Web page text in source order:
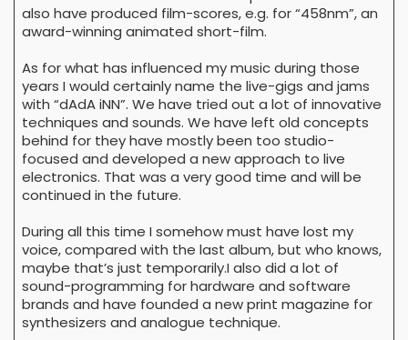
also have produced film-scores, e.g. for “458nm”, an
award-winning animated short-film.
As for what has influenced my music during those
years I would certainly name the live-gigs and jams
with “dAdA iNN”. We have tried out a lot of innovative
techniques and sounds. We have left old concepts
behind for they have mostly been too studio-
focused and developed a new approach to live
electronics. That was a very good time and will be
continued in the future.
During all this time I somehow must have lost my
voice, compared with the last album, but who knows,
maybe that’s just temporarily.I also did a lot of
sound-programming for hardware and software
brands and have founded a new print magazine for
synthesizers and analogue technique.